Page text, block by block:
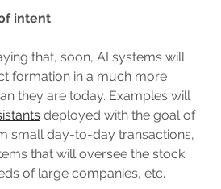
intent
that, soon, AI systems will
formation in a much more
they are today. Examples will
deployed with the goal of
small day-to-day transactions,
that will oversee the stock
of large companies, etc.